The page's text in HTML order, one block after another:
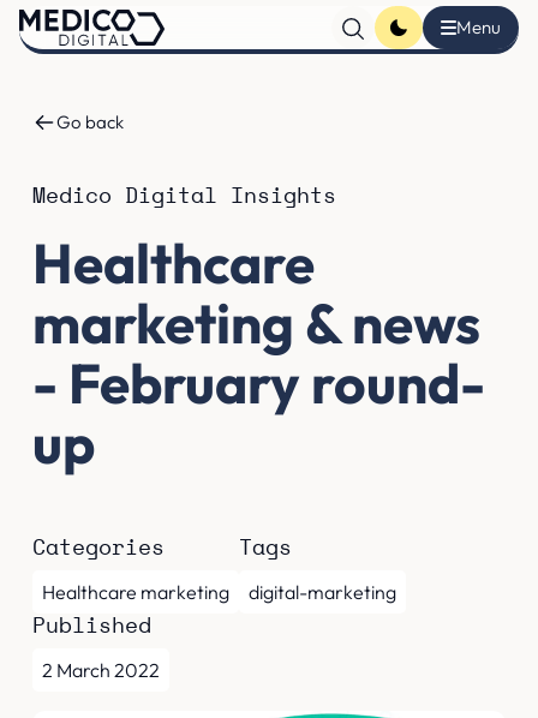
Go back
Medico Digital Insights
Healthcare
marketing & news
- February round-
up
Categories
Healthcare marketing
Tags
digital-marketing
Published
2 March 2022